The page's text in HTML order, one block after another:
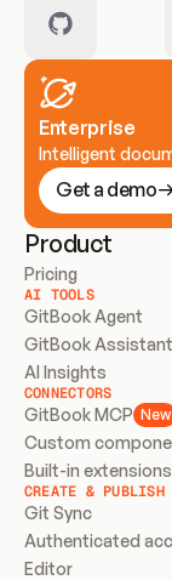
Enterprise
Intelligent
Get a demo
Product
Pricing
AI TOOLS
GitBook Agent
GitBook Assistant
AI Insights
CONNECTORS
GitBook MCP New
Custom
Built-in extensions
CREATE & PUBLISH
Git Sync
Authenticated
Editor